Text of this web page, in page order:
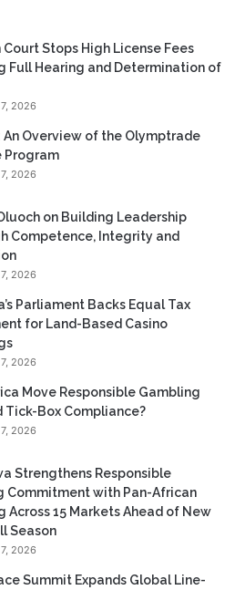
Court Stops High License Fees
Full Hearing and Determination of
2026
An Overview of the Olymptrade
Program
2026
on Building Leadership
Competence, Integrity and
2026
Parliament Backs Equal Tax
for Land-Based Casino
2026
Move Responsible Gambling
Tick-Box Compliance?
2026
Strengthens Responsible
Commitment with Pan-African
Across 15 Markets Ahead of New
Season
2026
Summit Expands Global Line-